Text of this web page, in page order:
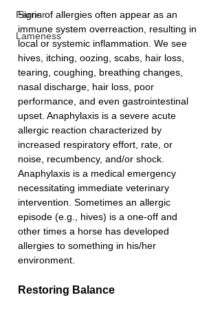
Farrier
Lameness
Signs of allergies often appear as an
immune system overreaction, resulting in
local or systemic inflammation. We see
hives, itching, oozing, scabs, hair loss,
tearing, coughing, breathing changes,
nasal discharge, hair loss, poor
performance, and even gastrointestinal
upset. Anaphylaxis is a severe acute
allergic reaction characterized by
increased respiratory effort, rate, or
noise, recumbency, and/or shock.
Anaphylaxis is a medical emergency
necessitating immediate veterinary
intervention. Sometimes an allergic
episode (e.g., hives) is a one-off and
other times a horse has developed
allergies to something in his/her
environment.
Restoring Balance